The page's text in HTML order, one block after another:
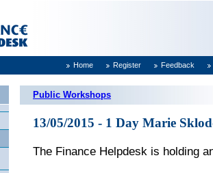
Home Register Feedback
Public Workshops
13/05/2015 - 1 Day Marie
The Finance Helpdesk is holding